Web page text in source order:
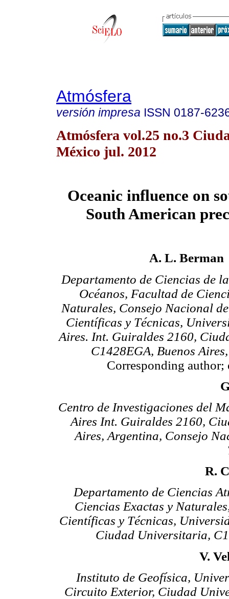
Atmósfera
versión impresa ISSN 0187-
Atmósfera vol.25 no.3
México jul. 2012
Oceanic influence on
South American
A. L. Berman
Departamento de Ciencias de
Océanos, Facultad de
Naturales, Consejo Nacional
Científicas y Técnicas,
Aires. Int. Guiraldes 2160,
C1428EGA, Buenos
Corresponding
Centro de Investigaciones del
Aires Int. Guiraldes 2160,
Aires, Argentina, Consejo
R.
Departamento de Ciencias
Ciencias Exactas y
Científicas y Técnicas,
Ciudad Universitaria,
V.
Instituto de Geofísica,
Circuito Exterior, Ciudad